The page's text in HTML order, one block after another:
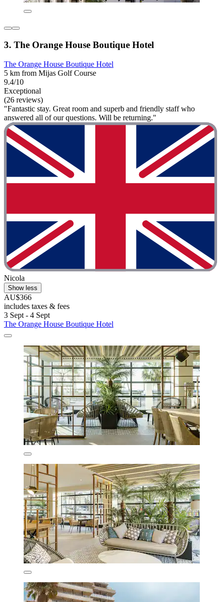
3. The Orange House Boutique Hotel
The Orange House Boutique Hotel
5 km from Mijas Golf Course
9.4/10
Exceptional
(26 reviews)
"Fantastic stay. Great room and superb and friendly staff who
answered all of our questions. Will be returning."
Nicola
Show less
AU$366
includes taxes & fees
3 Sept - 4 Sept
The Orange House Boutique Hotel